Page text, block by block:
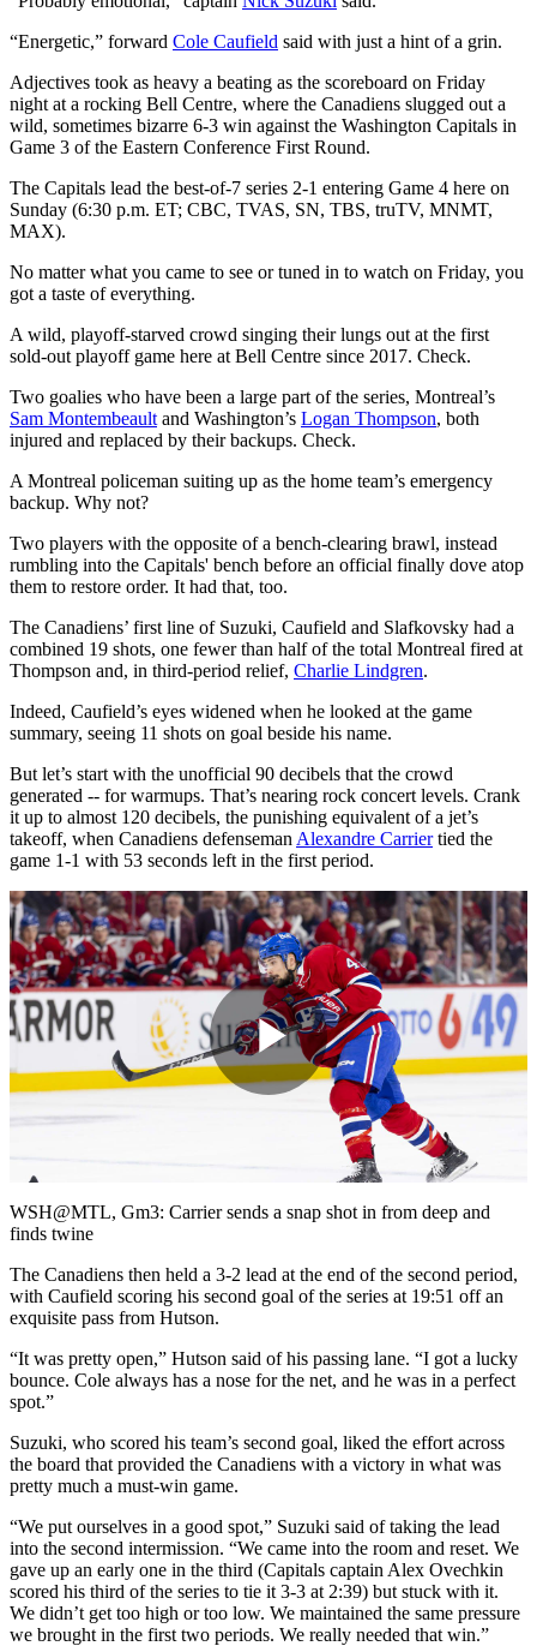
“Energetic,” forward Cole Caufield said with just a hint of a grin.
Adjectives took as heavy a beating as the scoreboard on Friday
night at a rocking Bell Centre, where the Canadiens slugged out a
wild, sometimes bizarre 6-3 win against the Washington Capitals in
Game 3 of the Eastern Conference First Round.
The Capitals lead the best-of-7 series 2-1 entering Game 4 here on
Sunday (6:30 p.m. ET; CBC, TVAS, SN, TBS, truTV, MNMT,
MAX).
No matter what you came to see or tuned in to watch on Friday, you
got a taste of everything.
A wild, playoff-starved crowd singing their lungs out at the first
sold-out playoff game here at Bell Centre since 2017. Check.
Two goalies who have been a large part of the series, Montreal’s
Sam Montembeault and Washington’s Logan Thompson, both
injured and replaced by their backups. Check.
A Montreal policeman suiting up as the home team’s emergency
backup. Why not?
Two players with the opposite of a bench-clearing brawl, instead
rumbling into the Capitals' bench before an official finally dove atop
them to restore order. It had that, too.
The Canadiens’ first line of Suzuki, Caufield and Slafkovsky had a
combined 19 shots, one fewer than half of the total Montreal fired at
Thompson and, in third-period relief, Charlie Lindgren.
Indeed, Caufield’s eyes widened when he looked at the game
summary, seeing 11 shots on goal beside his name.
But let’s start with the unofficial 90 decibels that the crowd
generated -- for warmups. That’s nearing rock concert levels. Crank
it up to almost 120 decibels, the punishing equivalent of a jet’s
takeoff, when Canadiens defenseman Alexandre Carriertied the
game 1-1 with 53 seconds left in the first period.
Play
Video
WSH@MTL, Gm3: Carrier sends a snap shot in from deep and
finds twine
The Canadiens then held a 3-2 lead at the end of the second period,
with Caufield scoring his second goal of the series at 19:51 off an
exquisite pass from Hutson.
“It was pretty open,” Hutson said of his passing lane. “I got a lucky
bounce. Cole always has a nose for the net, and he was in a perfect
spot.”
Suzuki, who scored his team’s second goal, liked the effort across
the board that provided the Canadiens with a victory in what was
pretty much a must-win game.
“We put ourselves in a good spot,” Suzuki said of taking the lead
into the second intermission. “We came into the room and reset. We
gave up an early one in the third (Capitals captain Alex Ovechkin
scored his third of the series to tie it 3-3 at 2:39) but stuck with it.
We didn’t get too high or too low. We maintained the same pressure
we brought in the first two periods. We really needed that win.”